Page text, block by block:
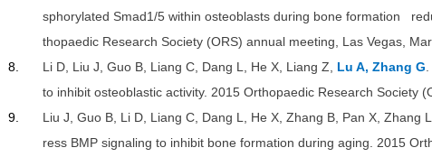
sphorylated Smad1/5 within osteoblasts during bone formation
thopaedic Research Society (ORS) annual meeting, Las Vegas,
8.
Li D, Liu J, Guo B, Liang C, Dang L, He X, Liang Z, Lu A, Zhang G
to inhibit osteoblastic activity. 2015 Orthopaedic Research Society
9.
Liu J, Guo B, Li D, Liang C, Dang L, He X, Zhang B, Pan X, Zhang L,
ress BMP signaling to inhibit bone formation during aging. 2015